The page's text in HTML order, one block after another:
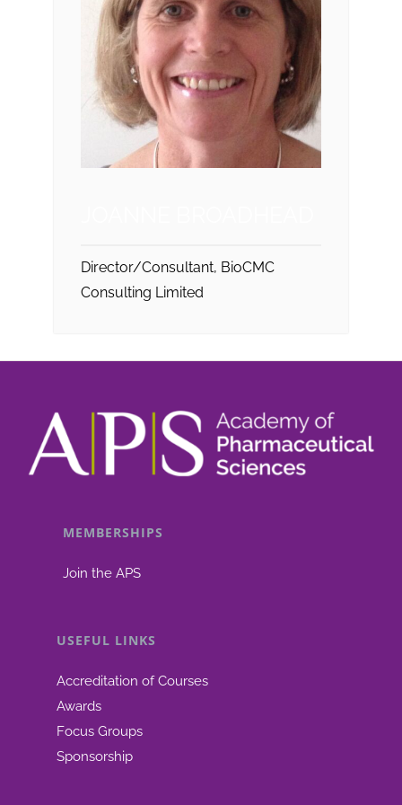
Director/Consultant, BioCMC
Consulting Limited
MEMBERSHIPS
Join the APS
USEFUL LINKS
Accreditation of Courses
Awards
Focus Groups
Sponsorship